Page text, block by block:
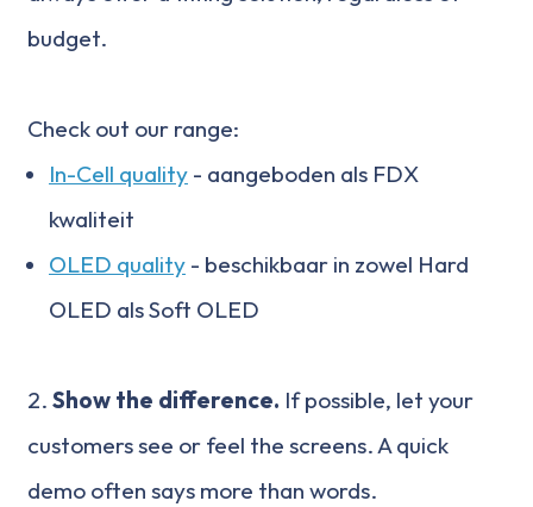
budget.
Check out our range:
In-Cell quality - aangeboden als FDX
kwaliteit
OLED quality - beschikbaar in zowel Hard
OLED als Soft OLED
2. Show the difference. If possible, let your
customers see or feel the screens. A quick
demo often says more than words.